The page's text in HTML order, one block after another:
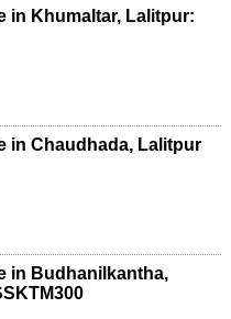
in Khumaltar, Lalitpur:
in Chaudhada, Lalitpur
in Budhanilkantha,